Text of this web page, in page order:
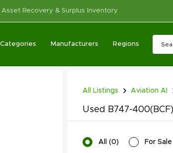
Recovery & Surplus Inventory
Categories Manufacturers Regions
All Listings Aviation AI
Used B747-
All (0) For Sale